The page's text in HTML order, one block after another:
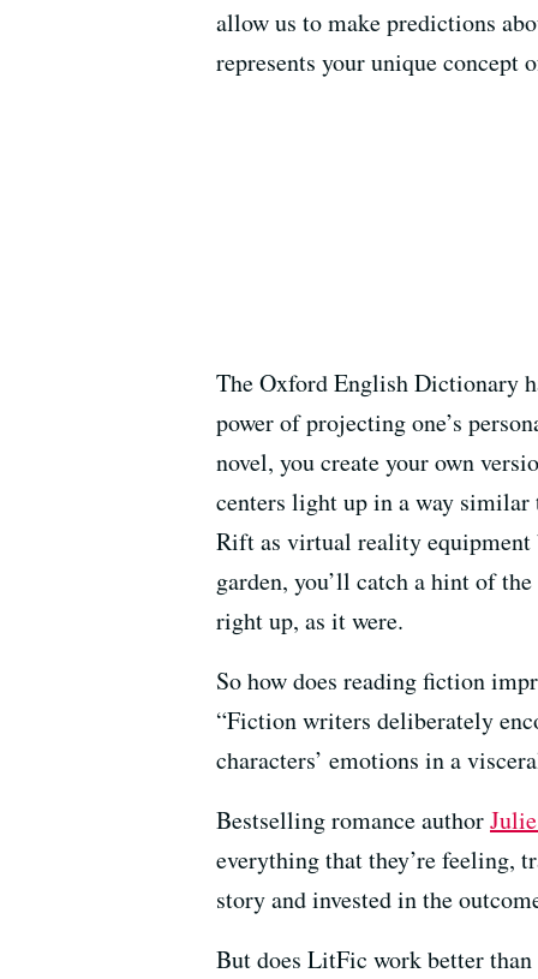
allow us to make predictions
represents your unique concept
The Oxford English Dictionary
power of projecting one’s
novel, you create your own
centers light up in a way similar
Rift as virtual reality equipment
garden, you’ll catch a hint of
right up, as it were.
So how does reading fiction
“Fiction writers deliberately
characters’ emotions in a
Bestselling romance author
everything that they’re feeling,
story and invested in the
But does LitFic work better